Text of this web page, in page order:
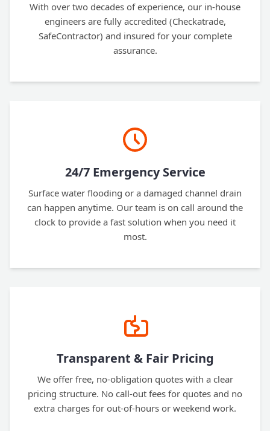
With over two decades of experience, our in-house
engineers are fully accredited (Checkatrade,
SafeContractor) and insured for your complete
assurance.
24/7 Emergency Service
Surface water flooding or a damaged channel drain
can happen anytime. Our team is on call around the
clock to provide a fast solution when you need it
most.
Transparent & Fair Pricing
We offer free, no-obligation quotes with a clear
pricing structure. No call-out fees for quotes and no
extra charges for out-of-hours or weekend work.